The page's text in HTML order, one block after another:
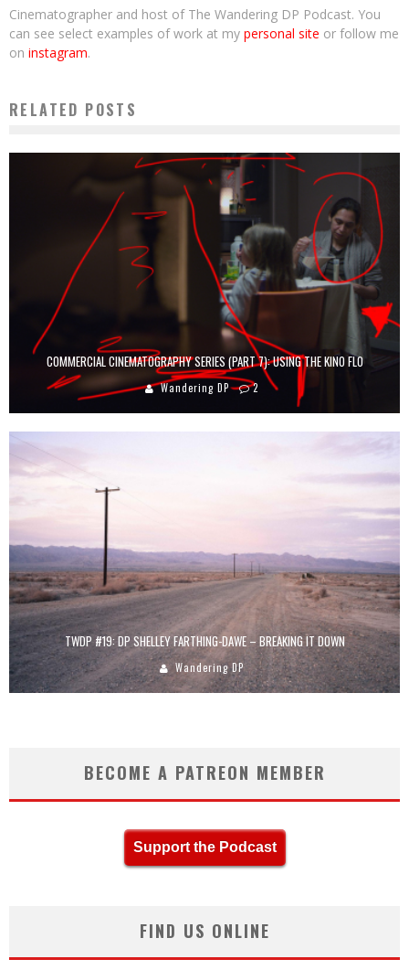
Cinematographer and host of The Wandering DP Podcast. You
can see select examples of work at my personal site or follow me
on instagram.
RELATED POSTS
COMMERCIAL CINEMATOGRAPHY SERIES (PART 7): USING THE KINO FLO
Wandering DP 2
TWDP #19: DP SHELLEY FARTHING-DAWE – BREAKING IT DOWN
Wandering DP
BECOME A PATREON MEMBER
Support the Podcast
FIND US ONLINE